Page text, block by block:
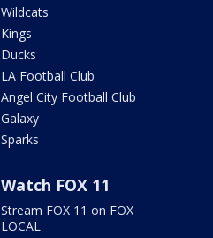
Wildcats
Kings
Ducks
LA Football Club
Angel City Football Club
Galaxy
Sparks
Watch FOX 11
Stream FOX 11 on FOX
LOCAL